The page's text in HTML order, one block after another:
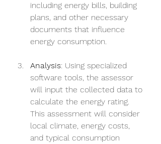
including energy bills, building
plans, and other necessary
documents that influence
energy consumption.
Analysis: Using specialized
software tools, the assessor
will input the collected data to
calculate the energy rating.
This assessment will consider
local climate, energy costs,
and typical consumption